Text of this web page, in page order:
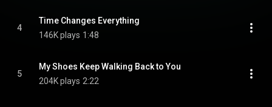
4
Time Changes Everything
146K plays 1:48
5
My Shoes Keep Walking Back to You
204K plays 2:22